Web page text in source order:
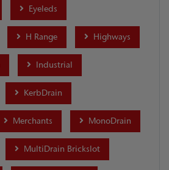
Eyeleds
H Range Highways
Industrial
KerbDrain
Merchants MonoDrain
MultiDrain Brickslot